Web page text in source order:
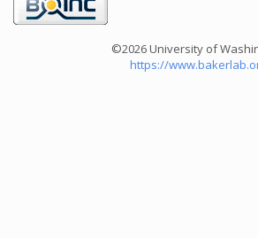
©2026 University of
https://